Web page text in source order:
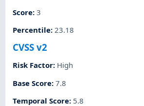
Score:3
Percentile: 23.18
CVSS v2
Risk Factor: High
Base Score:7.8
Temporal Score: 5.8